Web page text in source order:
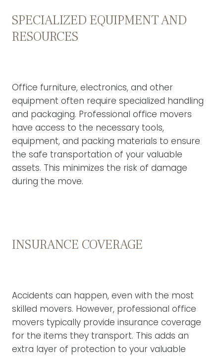
SPECIALIZED EQUIPMENT AND
RESOURCES
Office furniture, electronics, and other
equipment often require specialized handling
and packaging. Professional office movers
have access to the necessary tools,
equipment, and packing materials to ensure
the safe transportation of your valuable
assets. This minimizes the risk of damage
during the move.
INSURANCE COVERAGE
Accidents can happen, even with the most
skilled movers. However, professional office
movers typically provide insurance coverage
for the items they transport. This adds an
extra layer of protection to your valuable